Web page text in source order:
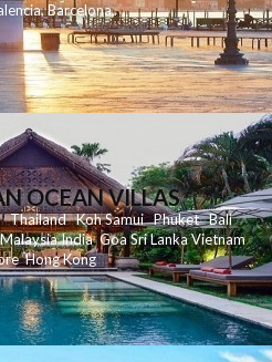
,Barcelona,
OCEAN VILLAS
Thailand KohSamui Phuket Bali
MalaysiaIndia Goa Sri LankaVietnam
Hong Kong